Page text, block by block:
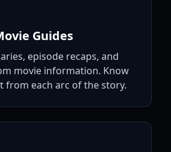
Guides
episode recaps, and
movie information. Know
from each arc of the story.